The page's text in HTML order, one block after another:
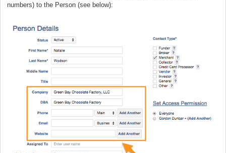
numbers) to the Person (see below):